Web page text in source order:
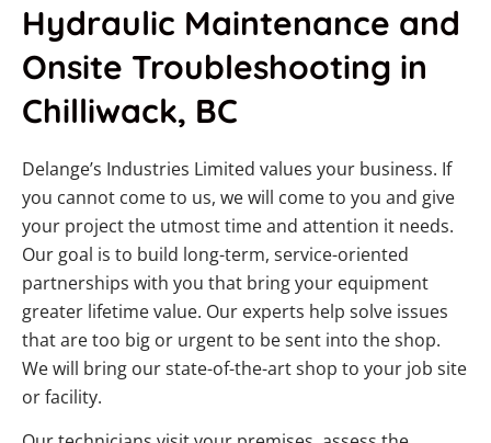
Hydraulic Maintenance and
Onsite Troubleshooting in
Chilliwack, BC
Delange’s Industries Limited values your business. If
you cannot come to us, we will come to you and give
your project the utmost time and attention it needs.
Our goal is to build long-term, service-oriented
partnerships with you that bring your equipment
greater lifetime value. Our experts help solve issues
that are too big or urgent to be sent into the shop.
We will bring our state-of-the-art shop to your job site
or facility.